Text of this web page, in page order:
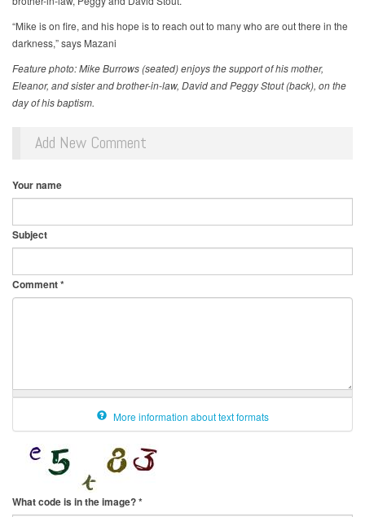
“Mike is on fire, and his hope is to reach out to many who are out there in the
darkness,” says Mazani
Feature photo: Mike Burrows (seated) enjoys the support of his mother,
Eleanor, and sister and brother-in-law, David and Peggy Stout (back), on the
day of his baptism.
Add New Comment
Your name
Subject
Comment*
More information about text formats
What code is in the image?*